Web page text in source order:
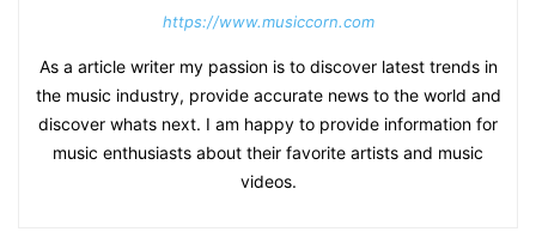
https://www.musiccorn.com
As a article writer my passion is to discover latest trends in
the music industry, provide accurate news to the world and
discover whats next. I am happy to provide information for
music enthusiasts about their favorite artists and music
videos.